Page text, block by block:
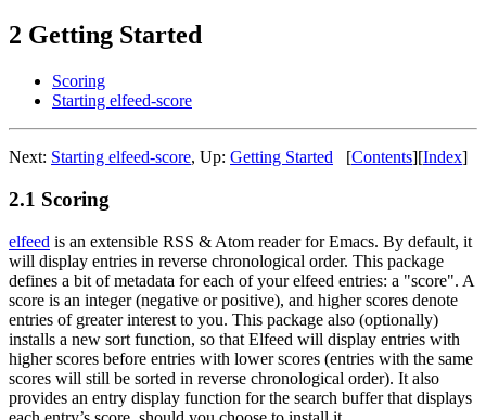
2 Getting Started
Scoring
Starting elfeed-score
Next: Starting elfeed-score, Up: Getting Started [Contents][Index]
2.1 Scoring
elfeed is an extensible RSS & Atom reader for Emacs. By default, it
will display entries in reverse chronological order. This package
defines a bit of metadata for each of your elfeed entries: a "score". A
score is an integer (negative or positive), and higher scores denote
entries of greater interest to you. This package also (optionally)
installs a new sort function, so that Elfeed will display entries with
higher scores before entries with lower scores (entries with the same
scores will still be sorted in reverse chronological order). It also
provides an entry display function for the search buffer that displays